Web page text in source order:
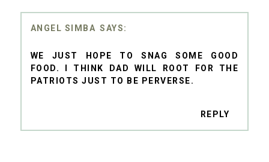
ANGEL SIMBA
WE JUST HOPE TO SNAG SOME GOOD
FOOD. I THINK DAD WILL ROOT FOR THE
PATRIOTS JUST TO BE PERVERSE.
REPLY